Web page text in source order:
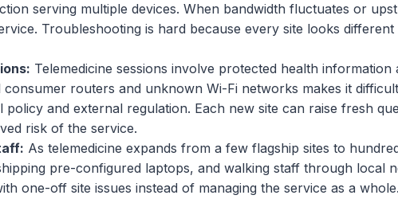
serving multiple devices. When bandwidth fluctuates or
Troubleshooting is hard because every site looks
Telemedicine sessions involve protected health
consumer routers and unknown Wi-Fi networks makes it
and external regulation. Each new site can raise fresh
risk of the service.
As telemedicine expands from a few flagship sites to
pre-configured laptops, and walking staff through local
one-off site issues instead of managing the service as a